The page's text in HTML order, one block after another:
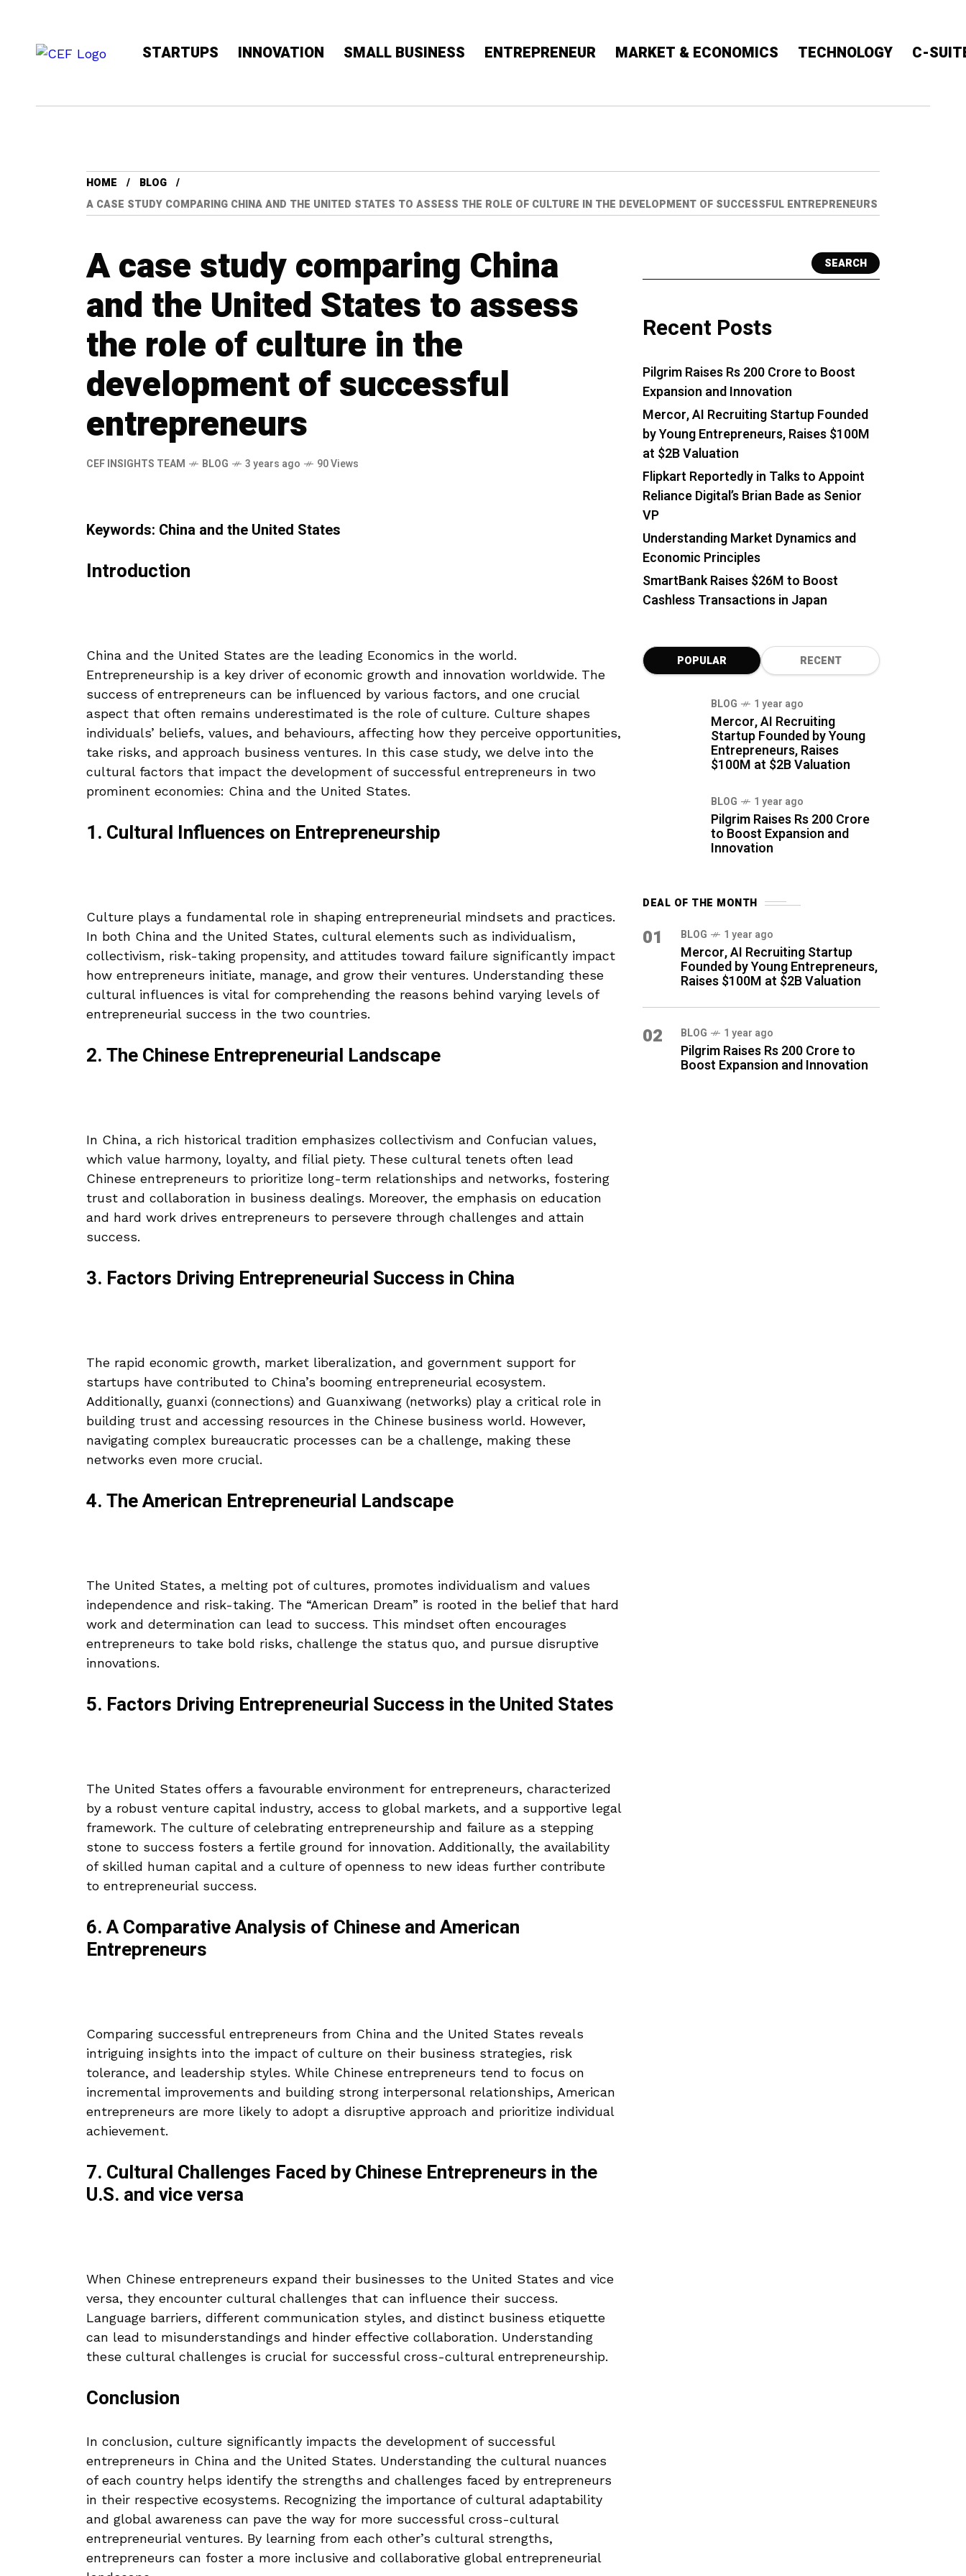
STARTUPS INNOVATION SMALL BUSINESS ENTREPRENEUR MARKET & ECONOMICS TECHNOLOGY C-
HOME
BLOG
A CASE STUDY COMPARING CHINA AND THE UNITED STATES TO ASSESS THE ROLE OF CULTURE IN THE DEVELOPMENT OF SUCCESSFUL ENTREPRENEURS
A case study comparing China
and the United States to assess
the role of culture in the
development of successful
entrepreneurs
CEF INSIGHTS TEAM BLOG 3 years ago 90 Views
Keywords: China and the United States
Introduction
China and the United States are the leading Economics in the world.
Entrepreneurship is a key driver of economic growth and innovation worldwide. The
success of entrepreneurs can be influenced by various factors, and one crucial
aspect that often remains underestimated is the role of culture. Culture shapes
individuals’ beliefs, values, and behaviours, affecting how they perceive opportunities,
take risks, and approach business ventures. In this case study, we delve into the
cultural factors that impact the development of successful entrepreneurs in two
prominent economies: China and the United States.
1. Cultural Influences on Entrepreneurship
Culture plays a fundamental role in shaping entrepreneurial mindsets and practices.
In both China and the United States, cultural elements such as individualism,
collectivism, risk-taking propensity, and attitudes toward failure significantly impact
how entrepreneurs initiate, manage, and grow their ventures. Understanding these
cultural influences is vital for comprehending the reasons behind varying levels of
entrepreneurial success in the two countries.
2. The Chinese Entrepreneurial Landscape
In China, a rich historical tradition emphasizes collectivism and Confucian values,
which value harmony, loyalty, and filial piety. These cultural tenets often lead
Chinese entrepreneurs to prioritize long-term relationships and networks, fostering
trust and collaboration in business dealings. Moreover, the emphasis on education
and hard work drives entrepreneurs to persevere through challenges and attain
success.
3. Factors Driving Entrepreneurial Success in China
The rapid economic growth, market liberalization, and government support for
startups have contributed to China’s booming entrepreneurial ecosystem.
Additionally, guanxi (connections) and Guanxiwang (networks) play a critical role in
building trust and accessing resources in the Chinese business world. However,
navigating complex bureaucratic processes can be a challenge, making these
networks even more crucial.
4. The American Entrepreneurial Landscape
The United States, a melting pot of cultures, promotes individualism and values
independence and risk-taking. The “American Dream” is rooted in the belief that hard
work and determination can lead to success. This mindset often encourages
entrepreneurs to take bold risks, challenge the status quo, and pursue disruptive
innovations.
5. Factors Driving Entrepreneurial Success in the United States
The United States offers a favourable environment for entrepreneurs, characterized
by a robust venture capital industry, access to global markets, and a supportive legal
framework. The culture of celebrating entrepreneurship and failure as a stepping
stone to success fosters a fertile ground for innovation. Additionally, the availability
of skilled human capital and a culture of openness to new ideas further contribute
to entrepreneurial success.
6. A Comparative Analysis of Chinese and American
Entrepreneurs
Comparing successful entrepreneurs from China and the United States reveals
intriguing insights into the impact of culture on their business strategies, risk
tolerance, and leadership styles. While Chinese entrepreneurs tend to focus on
incremental improvements and building strong interpersonal relationships, American
entrepreneurs are more likely to adopt a disruptive approach and prioritize individual
achievement.
7. Cultural Challenges Faced by Chinese Entrepreneurs in the
U.S. and vice versa
When Chinese entrepreneurs expand their businesses to the United States and vice
versa, they encounter cultural challenges that can influence their success.
Language barriers, different communication styles, and distinct business etiquette
can lead to misunderstandings and hinder effective collaboration. Understanding
these cultural challenges is crucial for successful cross-cultural entrepreneurship.
Conclusion
In conclusion, culture significantly impacts the development of successful
entrepreneurs in China and the United States. Understanding the cultural nuances
of each country helps identify the strengths and challenges faced by entrepreneurs
in their respective ecosystems. Recognizing the importance of cultural adaptability
and global awareness can pave the way for more successful cross-cultural
entrepreneurial ventures. By learning from each other’s cultural strengths,
entrepreneurs can foster a more inclusive and collaborative global entrepreneurial
SEARCH
Recent Posts
Pilgrim Raises Rs 200 Crore to Boost
Expansion and Innovation
Mercor, AI Recruiting Startup Founded
by Young Entrepreneurs, Raises $100M
at $2B Valuation
Flipkart Reportedly in Talks to Appoint
Reliance Digital’s Brian Bade as Senior
VP
Understanding Market Dynamics and
Economic Principles
SmartBank Raises $26M to Boost
Cashless Transactions in Japan
POPULAR RECENT
BLOG 1 year ago
Mercor, AI Recruiting
Startup Founded by Young
Entrepreneurs, Raises
$100M at $2B Valuation
BLOG 1 year ago
Pilgrim Raises Rs 200 Crore
to Boost Expansion and
Innovation
DEAL OF THE MONTH
01 BLOG 1 year ago
Mercor, AI Recruiting Startup
Founded by Young Entrepreneurs,
Raises $100M at $2B Valuation
02 BLOG 1 year ago
Pilgrim Raises Rs 200 Crore to
Boost Expansion and Innovation